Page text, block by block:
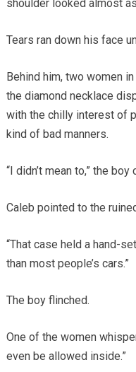
shoulder looked almost
Tears ran down his face
Behind him, two women
the diamond necklace
with the chilly interest of
kind of bad manners.
“I didn’t mean to,” the boy
Caleb pointed to the
“That case held a hand-
than most people’s cars.”
The boy flinched.
One of the women
even be allowed inside.”